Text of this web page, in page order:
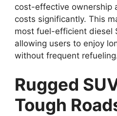
cost-effective ownership
costs significantly. This
most fuel-efficient diesel
allowing users to enjoy
without frequent
Rugged
Tough